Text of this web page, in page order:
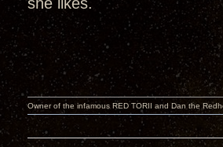
Owner of the infamous RED TORII and Dan the